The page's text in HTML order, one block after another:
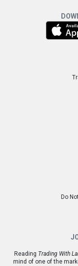
Do
Reading Trading With
mind of one of the